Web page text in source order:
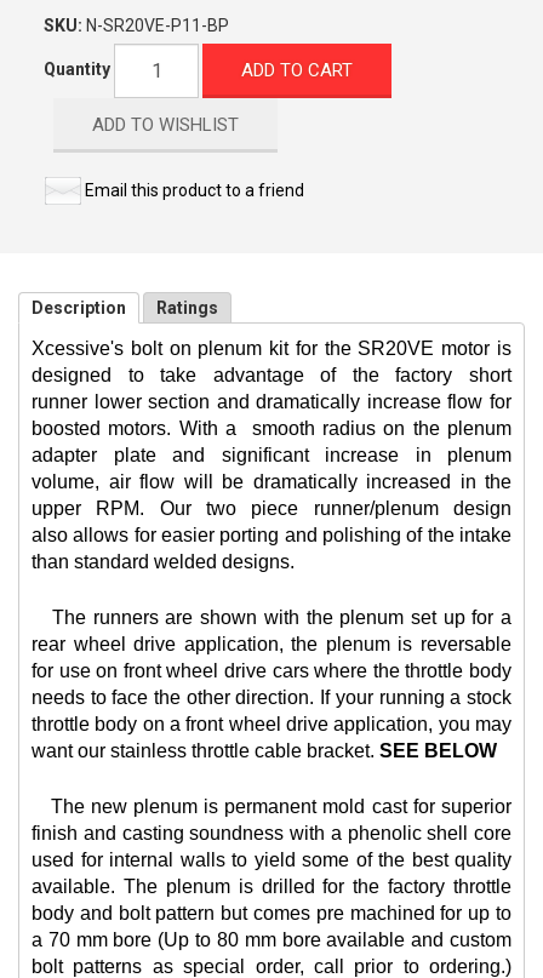
SKU: N-SR20VE-P11-BP
Quantity ADD TO CART
ADD TO WISHLIST
Email this product to a friend
Description Ratings
Xcessive's bolt on plenum kit for the SR20VE motor is
designed to take advantage of the factory short
runner lower section and dramatically increase flow for
boosted motors. With a
smooth radius on the plenum
adapter plate and significant increase in plenum
volume, air flow will be dramatically increased in the
upper RPM. Our two piece runner/plenum design
also allows for easier porting and polishing of the intake
than standard welded designs.
The runners are shown with the plenum set up for a
rear wheel drive application, the plenum is reversable
for use on front wheel drive cars where the throttle body
needs to face the other direction. If your running a stock
throttle body on a front wheel drive application, you may
want our stainless throttle cable bracket. SEE BELOW
The new plenum is permanent mold cast for superior
finish and casting soundness with a phenolic shell core
used for internal walls to yield some of the best quality
available. The plenum is drilled for the factory throttle
body and bolt pattern but comes pre machined for up to
a 70 mm bore (Up to 80 mm bore available and custom
bolt patterns as special order, call prior to ordering.)